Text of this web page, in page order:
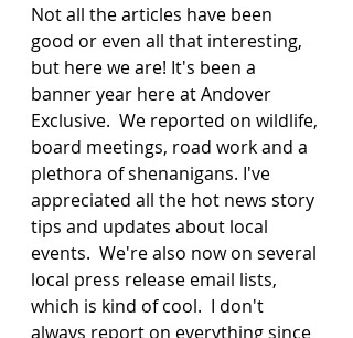
Not all the articles have been
good or even all that interesting,
but here we are! It's been a
banner year here at Andover
Exclusive.  We reported on wildlife,
board meetings, road work and a
plethora of shenanigans. I've
appreciated all the hot news story
tips and updates about local
events.  We're also now on several
local press release email lists,
which is kind of cool.  I don't
always report on everything since